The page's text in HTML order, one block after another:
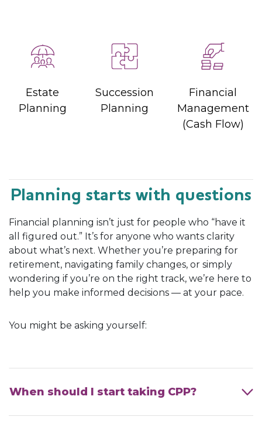
Estate
Planning
Succession
Planning
Financial
Management
(Cash Flow)
Planning starts with questions
Financial planning isn’t just for people who “have it
all figured out.” It’s for anyone who wants clarity
about what’s next. Whether you’re preparing for
retirement, navigating family changes, or simply
wondering if you’re on the right track, we’re here to
help you make informed decisions — at your pace.
You might be asking yourself:
When should I start taking CPP?